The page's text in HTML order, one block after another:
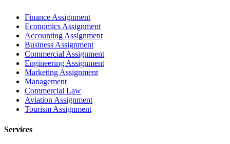
Finance Assignment
Economics Assignment
Accounting Assignment
Business Assignment
Commercial Assignment
Engineering Assignment
Marketing Assignment
Management
Commercial Law
Aviation Assignment
Tourism Assignment
Services